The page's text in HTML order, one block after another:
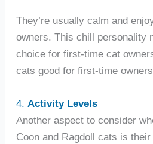
They’re usually calm and
owners. This chill personality
choice for first-time cat
cats good for first-time
4. Activity Levels
Another aspect to consider
Coon and Ragdoll cats is